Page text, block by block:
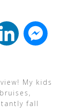
My kids
fall